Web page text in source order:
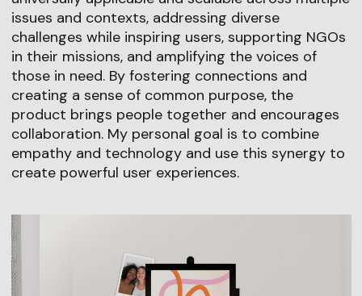
issues and contexts, addressing diverse
challenges while inspiring users, supporting NGOs
in their missions, and amplifying the voices of
those in need. By fostering connections and
creating a sense of common purpose, the
product brings people together and encourages
collaboration. My personal goal is to combine
empathy and technology and use this synergy to
create powerful user experiences.